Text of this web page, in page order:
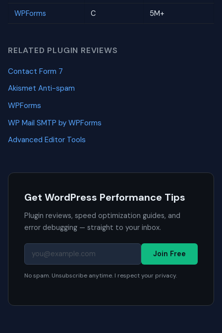
WPForms C 5M+
RELATED PLUGIN REVIEWS
Contact Form 7
Akismet Anti-spam
WPForms
WP Mail SMTP by WPForms
Advanced Editor Tools
Get WordPress Performance Tips
Plugin reviews, speed optimization guides, and
error debugging — straight to your inbox.
Join Free
No spam. Unsubscribe anytime. I respect your privacy.